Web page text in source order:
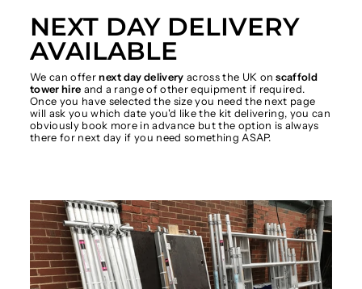
NEXT DAY DELIVERY
AVAILABLE
We can offernext day delivery across the UK onscaffold
tower hire and a range of other equipment if required.
Once you have selected the size you need the next page
will ask you which date you'd like the kit delivering, you can
obviously book more in advance but the option is always
there for next day if you need something ASAP.